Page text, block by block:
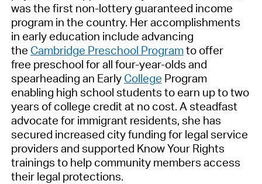
was the first non-lottery guaranteed income
program in the country. Her accomplishments
in early education include advancing
the Cambridge Preschool Programto offer
free preschool for all four-year-olds and
spearheading an Early College Program
enabling high school students to earn up to two
years of college credit at no cost. A steadfast
advocate for immigrant residents, she has
secured increased city funding for legal service
providers and supported Know Your Rights
trainings to help community members access
their legal protections.